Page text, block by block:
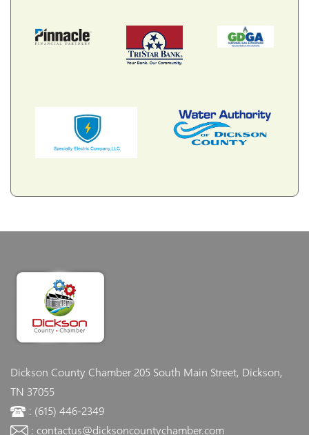
Dickson County Chamber205 South Main Street, Dickson,
TN 37055
: (615) 446-2349
: contactus@dicksoncountychamber.com